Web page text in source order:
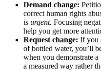
Demand change:
correct human rights
is urgent. Focusing
help you get more
Request change: If you
of bottled water, you’ll
when you demonstrate
a measured way rather